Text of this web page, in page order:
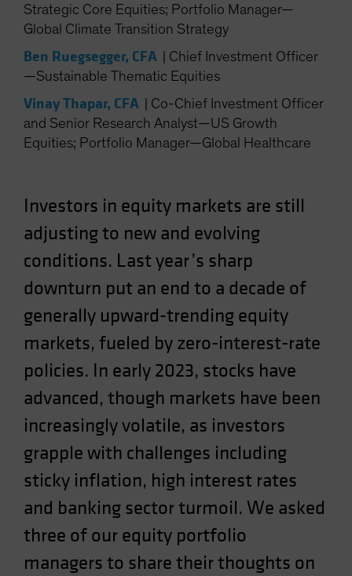
Strategic Core Equities; Portfolio Manager—
Global Climate Transition Strategy
Ben Ruegsegger, CFA
Chief Investment Officer
—Sustainable Thematic Equities
Vinay Thapar, CFA
Co-Chief Investment Officer
and Senior Research Analyst—US Growth
Equities; Portfolio Manager—Global Healthcare
Investors in equity markets are still
adjusting to new and evolving
conditions. Last year’s sharp
downturn put an end to a decade of
generally upward-trending equity
markets, fueled by zero-interest-rate
policies. In early 2023, stocks have
advanced, though markets have been
increasingly volatile, as investors
grapple with challenges including
sticky inflation, high interest rates
and banking sector turmoil. We asked
three of our equity portfolio
managers to share their thoughts on